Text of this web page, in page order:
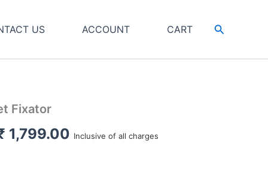
US ACCOUNT CART Search
Fixator
1,799.00 Price
Inclusive of all charges